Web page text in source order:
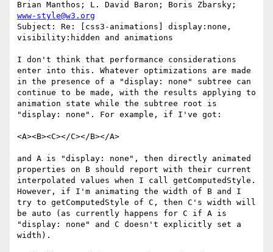
www-style@w3.org
Subject: Re: [css3-animations] display:none,
visibility:hidden and animations
I don't think that performance considerations
enter into this. Whatever optimizations are made
in the presence of a "display: none" subtree can
continue to be made, with the results applying to
animation state while the subtree root is
"display: none". For example, if I've got:
<A><B><C></C></B></A>
and A is "display: none", then directly animated
properties on B should report with their current
interpolated values when I call getComputedStyle.
However, if I'm animating the width of B and I
try to getComputedStyle of C, then C's width will
be auto (as currently happens for C if A is
"display: none" and C doesn't explicitly set a
width).